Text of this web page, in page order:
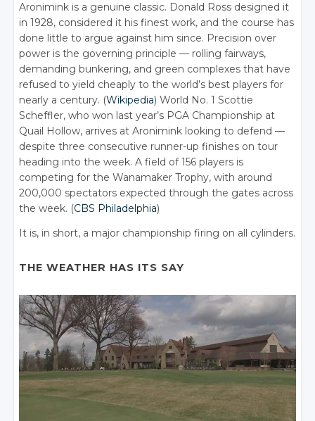
Aronimink is a genuine classic. Donald Ross designed it
in 1928, considered it his finest work, and the course has
done little to argue against him since. Precision over
power is the governing principle — rolling fairways,
demanding bunkering, and green complexes that have
refused to yield cheaply to the world’s best players for
nearly a century. (Wikipedia) World No. 1 Scottie
Scheffler, who won last year’s PGA Championship at
Quail Hollow, arrives at Aronimink looking to defend —
despite three consecutive runner-up finishes on tour
heading into the week. A field of 156 players is
competing for the Wanamaker Trophy, with around
200,000 spectators expected through the gates across
the week. (CBS Philadelphia)
It is, in short, a major championship firing on all cylinders.
THE WEATHER HAS ITS SAY